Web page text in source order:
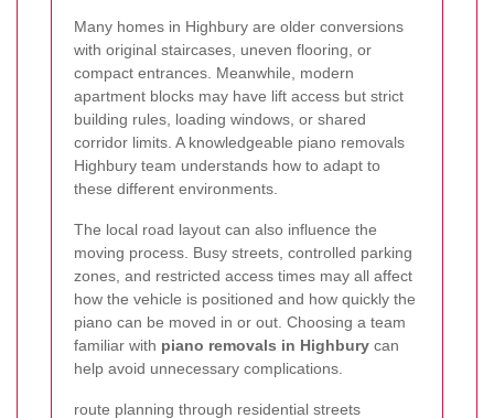
Many homes in Highbury are older conversions
with original staircases, uneven flooring, or
compact entrances. Meanwhile, modern
apartment blocks may have lift access but strict
building rules, loading windows, or shared
corridor limits. A knowledgeable piano removals
Highbury team understands how to adapt to
these different environments.
The local road layout can also influence the
moving process. Busy streets, controlled parking
zones, and restricted access times may all affect
how the vehicle is positioned and how quickly the
piano can be moved in or out. Choosing a team
familiar with piano removals in Highbury can
help avoid unnecessary complications.
route planning through residential streets